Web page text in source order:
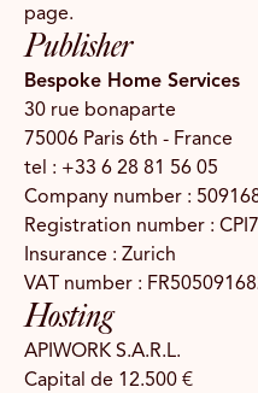
page.
Publisher
Bespoke Home Services
30 rue bonaparte
75006 Paris 6th - France
tel : +33 6 28 81 56 05
Company number :
Registration number :
Insurance : Zurich
VAT number :
Hosting
APIWORK S.A.R.L.
Capital de 12.500 €